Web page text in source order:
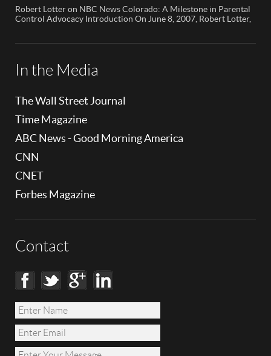
entrepreneur Bob Lauder, empowers parents to monitor their
children’s cell […]
Robert Lotter on NBC News Colorado: A Milestone in Parental
Control Advocacy Introduction On June 8, 2007, Robert Lotter,
In the Media
The Wall Street Journal
Time Magazine
ABC News - Good Morning America
CNN
CNET
Forbes Magazine
Contact